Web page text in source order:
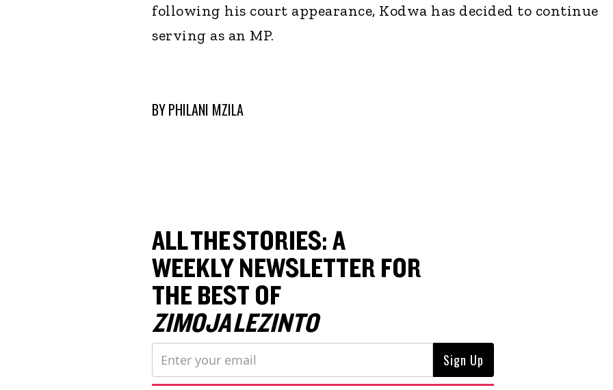
following his court appearance, Kodwa has decided to continue
serving as an MP.
BYPHILANI MZILA
ALL THE STORIES: A
WEEKLY NEWSLETTER FOR
THE BEST OF
ZIMOJA LEZINTO